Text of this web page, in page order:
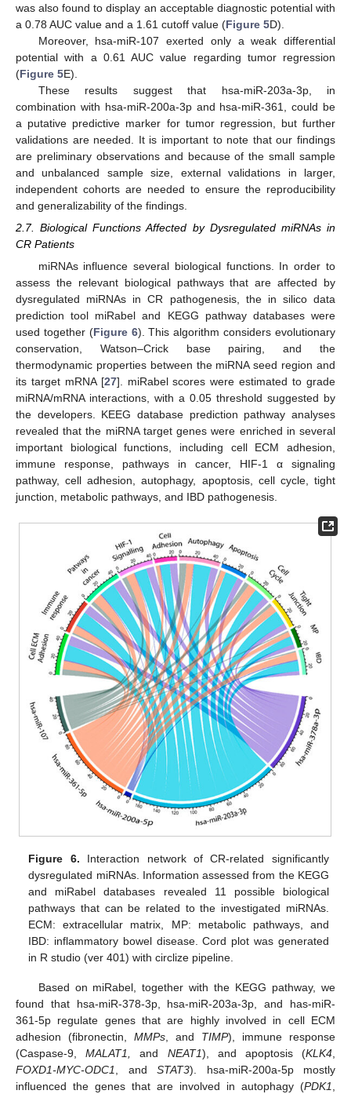
was also found to display an acceptable diagnostic potential with
a 0.78 AUC value and a 1.61 cutoff value (Figure 5D).
Moreover, hsa-miR-107 exerted only a weak differential
potential with a 0.61 AUC value regarding tumor regression
(Figure 5E).
These results suggest that hsa-miR-203a-3p, in
combination with hsa-miR-200a-3p and hsa-miR-361, could be
a putative predictive marker for tumor regression, but further
validations are needed. It is important to note that our findings
are preliminary observations and because of the small sample
and unbalanced sample size, external validations in larger,
independent cohorts are needed to ensure the reproducibility
and generalizability of the findings.
2.7. Biological Functions Affected by Dysregulated miRNAs in
CR Patients
miRNAs influence several biological functions. In order to
assess the relevant biological pathways that are affected by
dysregulated miRNAs in CR pathogenesis, the in silico data
prediction tool miRabel and KEGG pathway databases were
used together (Figure 6). This algorithm considers evolutionary
conservation, Watson–Crick base pairing, and the
thermodynamic properties between the miRNA seed region and
its target mRNA [27]. miRabel scores were estimated to grade
miRNA/mRNA interactions, with a 0.05 threshold suggested by
the developers. KEEG database prediction pathway analyses
revealed that the miRNA target genes were enriched in several
important biological functions, including cell ECM adhesion,
immune response, pathways in cancer, HIF-1 α signaling
pathway, cell adhesion, autophagy, apoptosis, cell cycle, tight
junction, metabolic pathways, and IBD pathogenesis.
Figure 6. Interaction network of CR-related significantly
dysregulated miRNAs. Information assessed from the KEGG
and miRabel databases revealed 11 possible biological
pathways that can be related to the investigated miRNAs.
ECM: extracellular matrix, MP: metabolic pathways, and
IBD: inflammatory bowel disease. Cord plot was generated
in R studio (ver 401) with circlize pipeline.
Based on miRabel, together with the KEGG pathway, we
found that hsa-miR-378-3p, hsa-miR-203a-3p, and has-miR-
361-5p regulate genes that are highly involved in cell ECM
adhesion (fibronectin, MMPs , and TIMP), immune response
(Caspase-9,MALAT1, and NEAT1), and apoptosis (KLK4
FOXD1-MYC-ODC1
, and STAT3). hsa-miR-200a-5p mostly
influenced the genes that are involved in autophagy (PDK1